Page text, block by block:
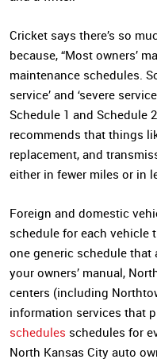
Cricket says there’s so
because, “Most owners’
maintenance schedules.
service’ and ‘severe
Schedule 1 and Schedule
recommends that things
replacement, and
either in fewer miles or in
Foreign and domestic
schedule for each vehicle
one generic schedule
your owners’ manual,
centers (including
information services that
schedules schedules for
North Kansas City auto